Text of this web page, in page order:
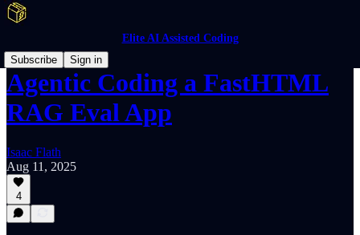
Elite AI Assisted Coding
Subscribe
Sign in
Agentic Coding a FastHTML
RAG Eval App
Isaac Flath
Aug 11, 2025
4